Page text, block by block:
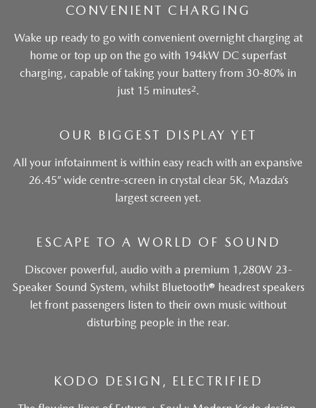
CONVENIENT CHARGING
Wake up ready to go with convenient overnight charging at
home or top up on the go with 194kW DC superfast
charging, capable of taking your battery from 30-80% in
just 15 minutes2.
OUR BIGGEST DISPLAY YET
All your infotainment is within easy reach with an expansive
26.45” wide centre-screen in crystal clear 5K, Mazda’s
largest screen yet.
ESCAPE TO A WORLD OF SOUND
Discover powerful, audio with a premium 1,280W 23-
Speaker Sound System, whilst Bluetooth® headrest speakers
let front passengers listen to their own music without
disturbing people in the rear.
KODO DESIGN, ELECTRIFIED